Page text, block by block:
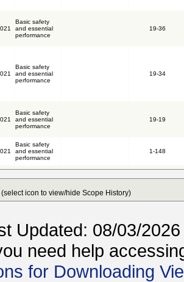
Basic safety
and essential
performance
19-36
Basic safety
and essential
performance
19-34
Basic safety
and essential
performance
19-19
Basic safety
and essential
performance
1-148
(select icon to view/hide Scope History)
Updated: 08/03/2026
need help
for Downloading